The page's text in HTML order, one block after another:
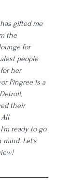
has gifted me
the
for
people
her
Pingree is a
their
All
ready to go
Let's